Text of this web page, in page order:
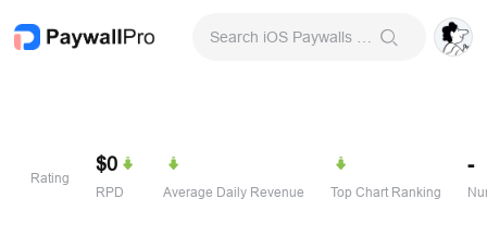
Rating
$0
RPD Average Daily Revenue Top Chart Ranking
-